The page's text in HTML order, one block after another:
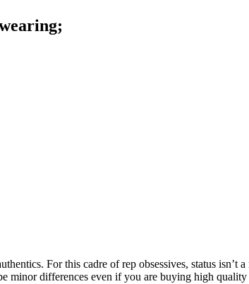
For this cadre of rep obsessives, status
differences even if you are buying high